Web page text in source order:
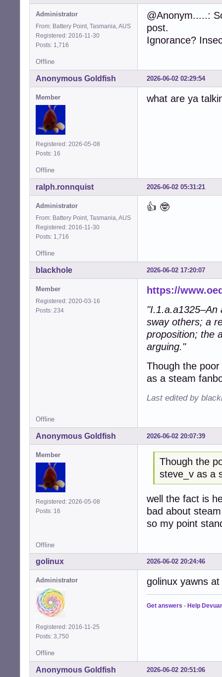
Administrator
From: Battery Point, Tasmania, AUS
Registered: 2016-11-30
Posts: 1,716
@Anonym.....:
post.
Ignorance?
Offline
2026-06-02 02:29:54
Anonymous Goldfish
Member
Registered: 2026-05-08
Posts: 16
what are ya
Offline
2026-06-02 05:31:21
ralph.ronnquist
Administrator
From: Battery Point, Tasmania, AUS
Registered: 2016-11-30
Posts: 1,716
👍 🤓
Offline
2026-06-02 17:20:07
blackhole
Member
Registered: 2020-03-16
Posts: 234
https://
"I.1.a.a1325–An
sway others; a
proposition; the
arguing."
Though the
as a steam
Last edited by
Offline
2026-06-02 20:07:39
Anonymous Goldfish
Member
Registered: 2026-05-08
Posts: 16
Though the
steve_v as a
well the fact is
bad about steam
so my point
Offline
2026-06-02 20:24:46
golinux
Administrator
Registered: 2016-11-25
Posts: 3,750
golinux yawns
Get answers - Help
Offline
2026-06-02 20:51:06
Anonymous Goldfish